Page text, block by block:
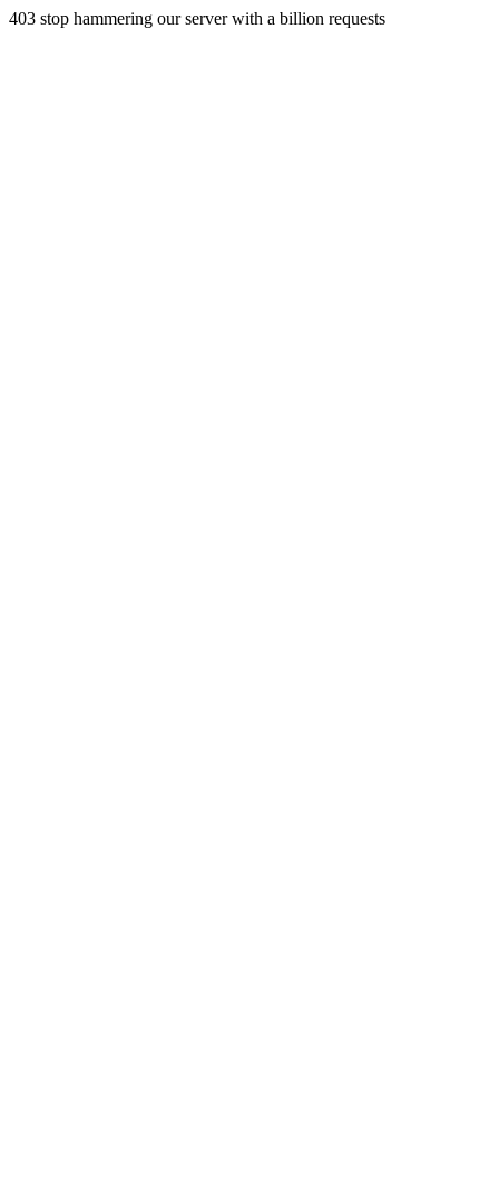
403 stop hammering our server with a billion requests